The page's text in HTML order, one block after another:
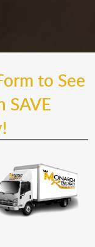
to See
SAVE